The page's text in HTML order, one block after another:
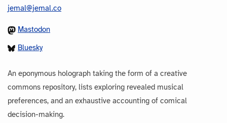
jemal@jemal.co
Mastodon
Bluesky
An eponymous holograph taking the form of a creative
commons repository, lists exploring revealed musical
preferences, and an exhaustive accounting of comical
decision-making.